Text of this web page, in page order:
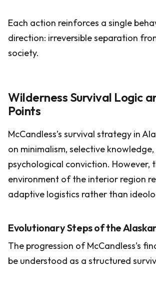
Each action reinforces a single
direction: irreversible separation
society.
Wilderness Survival Logic
Points
McCandless’s survival strategy in
on minimalism, selective
psychological conviction. However,
environment of the interior region
adaptive logistics rather than
Evolutionary Steps of the
The progression of McCandless’s
be understood as a structured